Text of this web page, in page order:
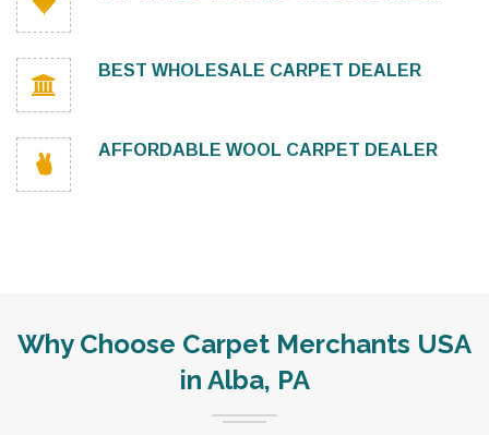
BEST WHOLESALE CARPET DEALER
AFFORDABLE WOOL CARPET DEALER
Why Choose Carpet Merchants USA
in Alba, PA